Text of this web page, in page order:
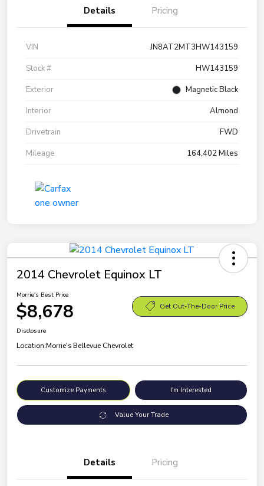
Details Pricing
VIN
JN8AT2MT3HW143159
Stock #
HW143159
Exterior
Magnetic Black
Interior
Almond
Drivetrain
FWD
Mileage
164,402 Miles
2014 Chevrolet Equinox LT
Morrie's Best Price
$8,678 Get Out-The-Door Price
Disclosure
Location:Morrie's Bellevue Chevrolet
Customize Payments I'm Interested
Value Your Trade
Details Pricing